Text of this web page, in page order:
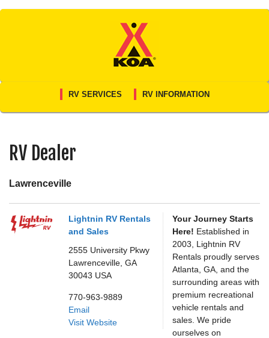
Skip
RV SERVICES RV INFORMATION
RV Dealer
Lawrenceville
Lightnin RV Rentals
and Sales
2555 University Pkwy
Lawrenceville, GA
30043 USA
770-963-9889
Email
Visit Website
Your Journey Starts
Here! Established in
2003, Lightnin RV
Rentals proudly serves
Atlanta, GA, and the
surrounding areas with
premium recreational
vehicle rentals and
sales. We pride
ourselves on